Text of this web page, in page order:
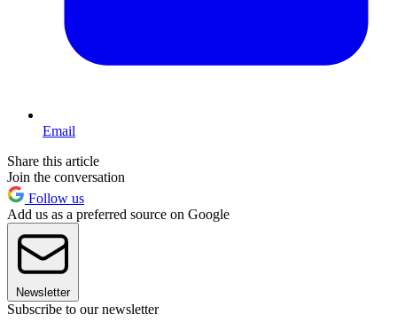
Email
Share this article
Join the conversation
Follow us
Add us as a preferred source on Google
Newsletter
Subscribe to our newsletter